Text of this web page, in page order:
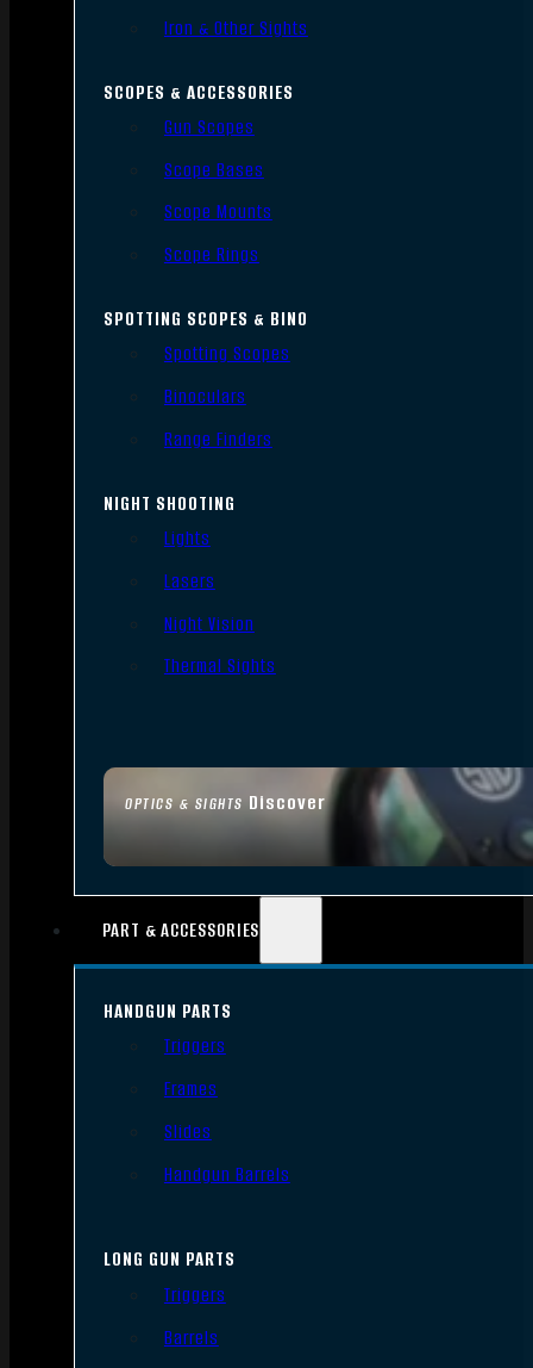
OPTICS & SIGHTS Discover
Iron & Other Sights
SCOPES & ACCESSORIES
Gun Scopes
Scope Bases
Scope Mounts
Scope Rings
SPOTTING SCOPES & BINO
Spotting Scopes
Binoculars
Range Finders
NIGHT SHOOTING
Lights
Lasers
Night Vision
Thermal Sights
PART & ACCESSORIES
HANDGUN PARTS
Triggers
Frames
Slides
Handgun Barrels
LONG GUN PARTS
Triggers
Barrels